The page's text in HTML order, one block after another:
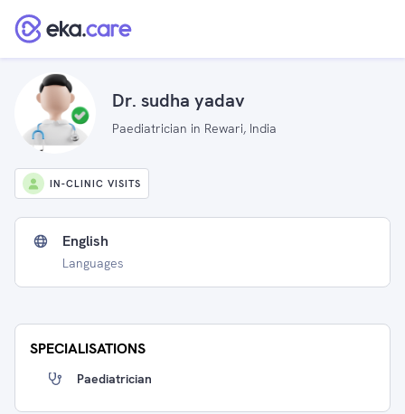
Dr. sudha yadav
Paediatrician in Rewari, India
IN-CLINIC VISITS
English
Languages
SPECIALISATIONS
Paediatrician